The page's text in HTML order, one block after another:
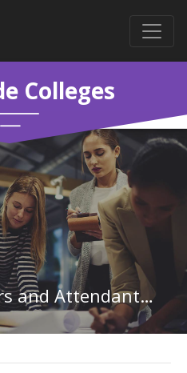
Colleges
Ambulance Drivers and Attendants, Except Emergency Medical Technicians in Indiana